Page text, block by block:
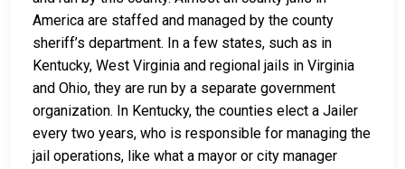
America are staffed and managed by the county
sheriff’s department. In a few states, such as in
Kentucky, West Virginia and regional jails in Virginia
and Ohio, they are run by a separate government
organization. In Kentucky, the counties elect a Jailer
every two years, who is responsible for managing the
jail operations, like what a mayor or city manager